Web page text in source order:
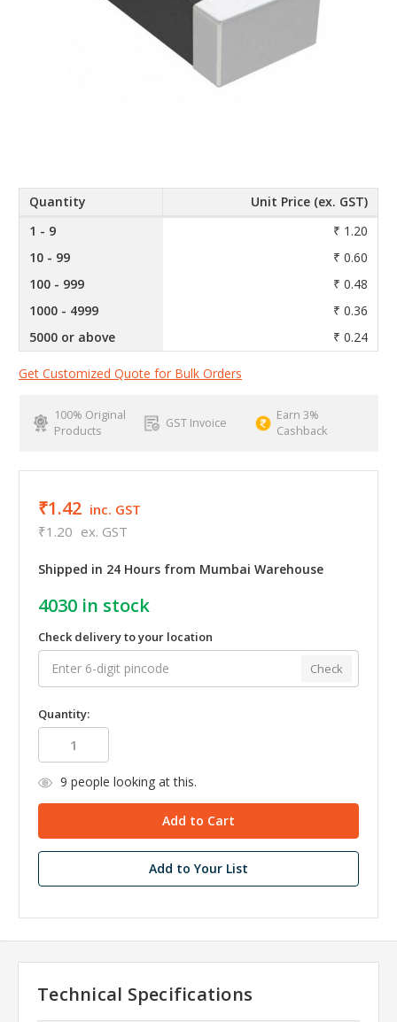
Quantity
Unit Price (ex. GST)
1 - 9
₹ 1.20
10 - 99
₹ 0.60
100 - 999
₹ 0.48
1000 - 4999
₹ 0.36
5000 or above
₹ 0.24
Get Customized Quote for Bulk Orders
100% Original
Products
GST Invoice
Earn 3%
Cashback
₹1.42 inc. GST
₹1.20 ex. GST
Shipped in 24 Hours from Mumbai Warehouse
4030 in stock
Check delivery to your location
Check
Quantity:
9 people looking at this.
Add to Your List
Technical Specifications